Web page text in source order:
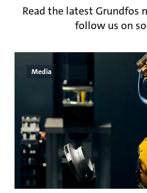
Read the latest Grundfos
follow us on
Media